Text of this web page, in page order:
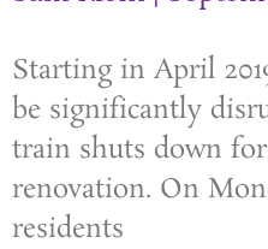
Starting in April
be significantly
train shuts down
renovation. On
residents